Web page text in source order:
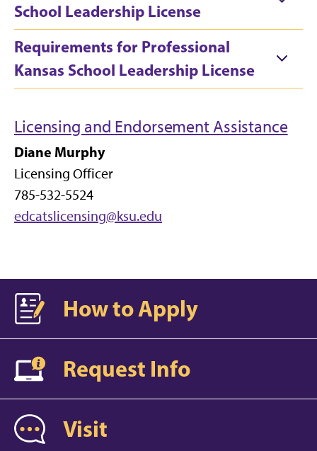
School Leadership License
Requirements for Professional
Kansas School Leadership License
Licensing and Endorsement Assistance
Diane Murphy
Licensing Officer
785-532-5524
edcatslicensing@ksu.edu
How to Apply
Request Info
Visit